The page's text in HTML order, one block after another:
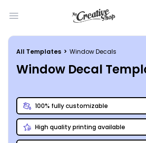
Open main menu
All Templates > Window Decals
Window Decal
100% fully customizable
High quality printing available